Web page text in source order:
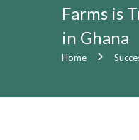
Farms is
in Ghana
Home